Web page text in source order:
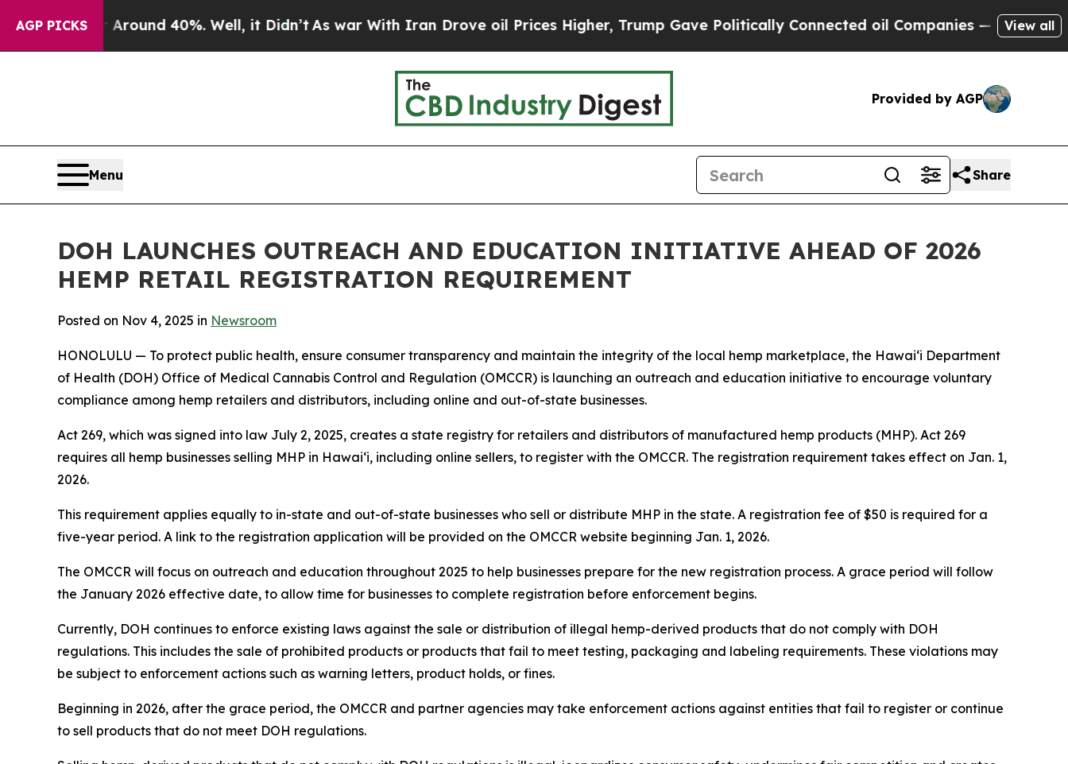
AGP PICKS
Around 40%. Well, it Didn’t As war With Iran Drove oil Prices Higher, Trump Gave Politically Connected oil Companies — not Taxpayers —
View all
Provided by AGP
Menu Share
DOH LAUNCHES OUTREACH AND EDUCATION INITIATIVE AHEAD OF 2026
HEMP RETAIL REGISTRATION REQUIREMENT
Posted on Nov 4, 2025 in Newsroom
HONOLULU — To protect public health, ensure consumer transparency and maintain the integrity of the local hemp marketplace, the Hawaiʻi Department
of Health (DOH) Office of Medical Cannabis Control and Regulation (OMCCR) is launching an outreach and education initiative to encourage voluntary
compliance among hemp retailers and distributors, including online and out-of-state businesses.
Act 269, which was signed into law July 2, 2025, creates a state registry for retailers and distributors of manufactured hemp products (MHP). Act 269
requires all hemp businesses selling MHP in Hawai‘i, including online sellers, to register with the OMCCR. The registration requirement takes effect on Jan. 1,
2026.
This requirement applies equally to in-state and out-of-state businesses who sell or distribute MHP in the state. A registration fee of $50 is required for a
five-year period. A link to the registration application will be provided on the OMCCR website beginning Jan. 1, 2026.
The OMCCR will focus on outreach and education throughout 2025 to help businesses prepare for the new registration process. A grace period will follow
the January 2026 effective date, to allow time for businesses to complete registration before enforcement begins.
Currently, DOH continues to enforce existing laws against the sale or distribution of illegal hemp-derived products that do not comply with DOH
regulations. This includes the sale of prohibited products or products that fail to meet testing, packaging and labeling requirements. These violations may
be subject to enforcement actions such as warning letters, product holds, or fines.
Beginning in 2026, after the grace period, the OMCCR and partner agencies may take enforcement actions against entities that fail to register or continue
to sell products that do not meet DOH regulations.